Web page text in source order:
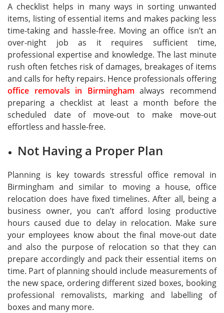
A checklist helps in many ways in sorting unwanted
items, listing of essential items and makes packing less
time-taking and hassle-free. Moving an office isn’t an
over-night job as it requires sufficient time,
professional expertise and knowledge. The last minute
rush often fetches risk of damages, breakages of items
and calls for hefty repairs. Hence professionals offering
office removals in Birmingham always recommend
preparing a checklist at least a month before the
scheduled date of move-out to make move-out
effortless and hassle-free.
Not Having a Proper Plan
Planning is key towards stressful office removal in
Birmingham and similar to moving a house, office
relocation does have fixed timelines. After all, being a
business owner, you can’t afford losing productive
hours caused due to delay in relocation. Make sure
your employees know about the final move-out date
and also the purpose of relocation so that they can
prepare accordingly and pack their essential items on
time. Part of planning should include measurements of
the new space, ordering different sized boxes, booking
professional removalists, marking and labelling of
boxes and many more.